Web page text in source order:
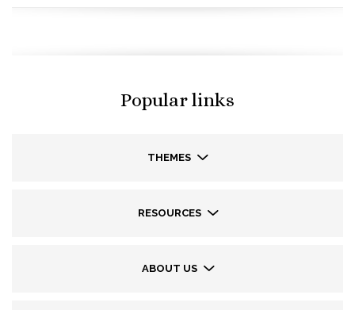
Popular links
THEMES
RESOURCES
ABOUT US